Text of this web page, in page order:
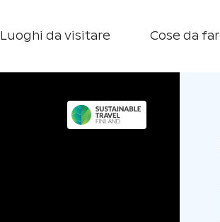
Luoghi da visitare Cose da